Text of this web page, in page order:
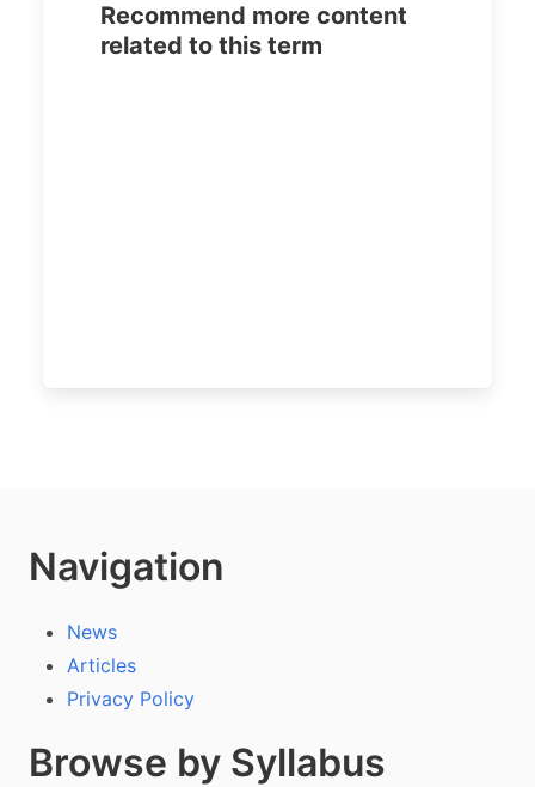
Recommend more content
related to this term
Navigation
News
Articles
Privacy Policy
Browse by Syllabus